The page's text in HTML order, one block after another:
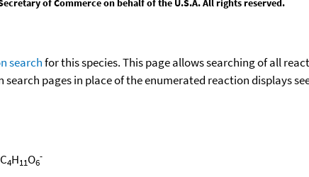
of Commerce on behalf of the U.S.A. All rights reserved.
searchfor this species. This page allows searching of all
pages in place of the enumerated reaction displays
C4H11O6
-